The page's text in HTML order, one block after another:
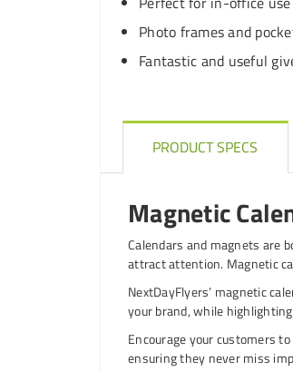
Photo frames and
Fantastic and useful
PRODUCT SPECS
Magnetic
Calendars and magnets are
attract attention. Magnetic
NextDayFlyers’ magnetic
your brand, while
Encourage your customers
ensuring they never miss